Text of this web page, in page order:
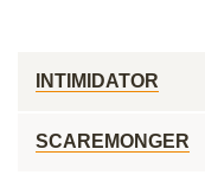
INTIMIDATOR
SCAREMONGER